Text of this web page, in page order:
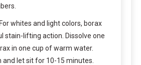
For whites and light colors, borax
stain-lifting action. Dissolve one
in one cup of warm water.
and let sit for 10-15 minutes.